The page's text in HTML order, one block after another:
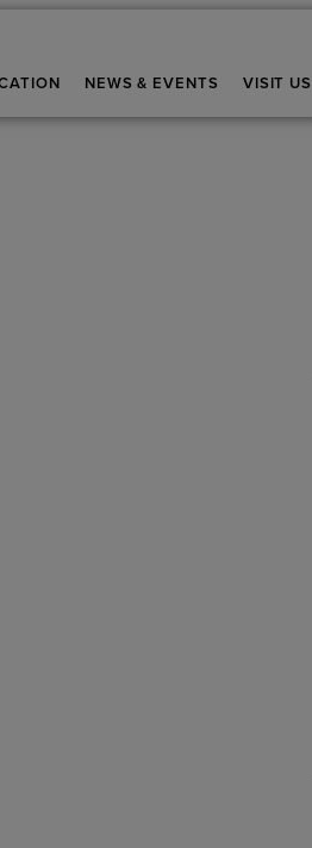
NEWS & EVENTS VISIT US